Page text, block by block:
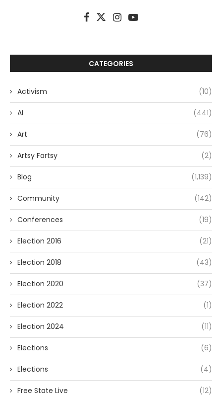
CATEGORIES
Activism (10)
AI (441)
Art (76)
Artsy Fartsy (2)
Blog (1,139)
Community (142)
Conferences (19)
Election 2016 (21)
Election 2018 (43)
Election 2020 (37)
Election 2022 (1)
Election 2024 (11)
Elections (6)
Elections (4)
Free State Live (12)